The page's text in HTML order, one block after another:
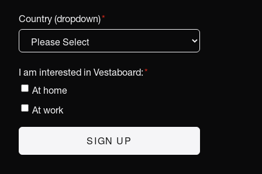
Country (dropdown)*
I am interested in Vestaboard:*
At home
At work